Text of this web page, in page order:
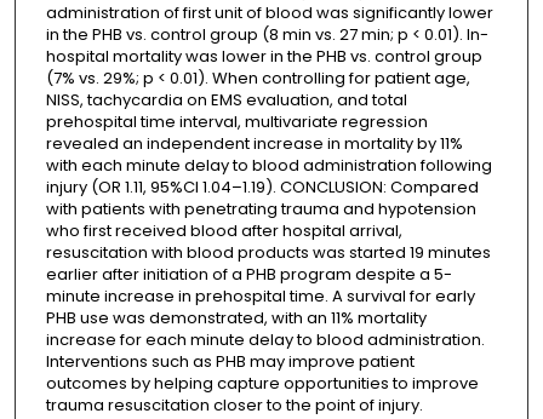
administration of first unit of blood was significantly lower
in the PHB vs. control group (8 min vs. 27 min; p < 0.01). In-
hospital mortality was lower in the PHB vs. control group
(7% vs. 29%; p < 0.01). When controlling for patient age,
NISS, tachycardia on EMS evaluation, and total
prehospital time interval, multivariate regression
revealed an independent increase in mortality by 11%
with each minute delay to blood administration following
injury (OR 1.11, 95%CI 1.04–1.19). CONCLUSION: Compared
with patients with penetrating trauma and hypotension
who first received blood after hospital arrival,
resuscitation with blood products was started 19 minutes
earlier after initiation of a PHB program despite a 5-
minute increase in prehospital time. A survival for early
PHB use was demonstrated, with an 11% mortality
increase for each minute delay to blood administration.
Interventions such as PHB may improve patient
outcomes by helping capture opportunities to improve
trauma resuscitation closer to the point of injury.